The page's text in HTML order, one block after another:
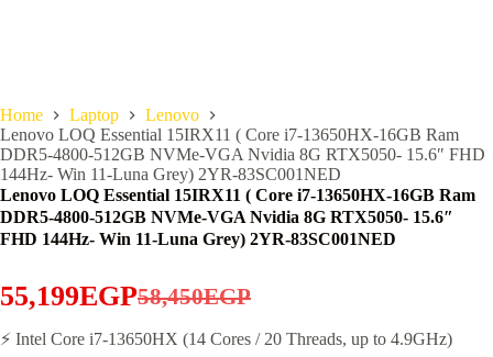
Home Laptop
Lenovo
Lenovo LOQ Essential 15IRX11 ( Core i7-13650HX-16GB Ram
DDR5-4800-512GB NVMe-VGA Nvidia 8G RTX5050- 15.6″ FHD
144Hz- Win 11-Luna Grey) 2YR-83SC001NED
Lenovo LOQ Essential 15IRX11 ( Core i7-13650HX-16GB Ram
DDR5-4800-512GB NVMe-VGA Nvidia 8G RTX5050- 15.6″
FHD 144Hz- Win 11-Luna Grey) 2YR-83SC001NED
58,450EGP
Original
price
55,199EGPCurrent
price
⚡ Intel Core i7-13650HX (14 Cores / 20 Threads, up to 4.9GHz)